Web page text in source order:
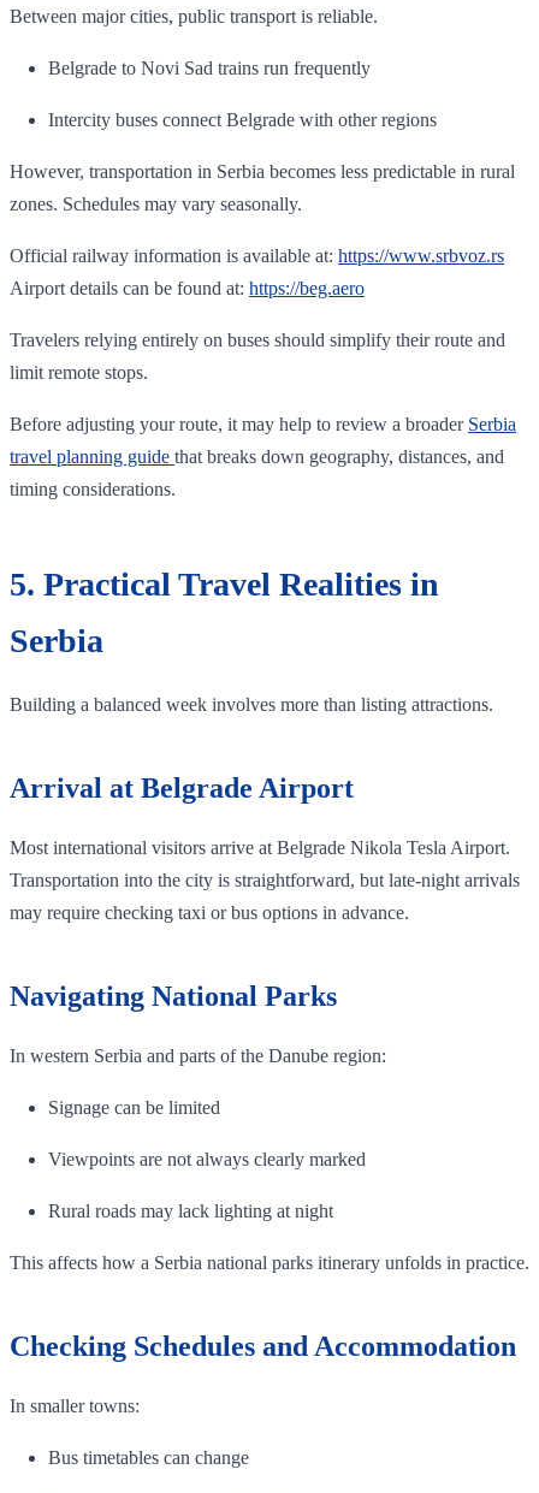
Between major cities, public transport is reliable.
Belgrade to Novi Sad trains run frequently
Intercity buses connect Belgrade with other regions
However, transportation in Serbia becomes less predictable in rural
zones. Schedules may vary seasonally.
Official railway information is available at: https://www.srbvoz.rs
Airport details can be found at: https://beg.aero
Travelers relying entirely on buses should simplify their route and
limit remote stops.
Before adjusting your route, it may help to review a broader Serbia
travel planning guide that breaks down geography, distances, and
timing considerations.
5. Practical Travel Realities in
Serbia
Building a balanced week involves more than listing attractions.
Arrival at Belgrade Airport
Most international visitors arrive at Belgrade Nikola Tesla Airport.
Transportation into the city is straightforward, but late-night arrivals
may require checking taxi or bus options in advance.
Navigating National Parks
In western Serbia and parts of the Danube region:
Signage can be limited
Viewpoints are not always clearly marked
Rural roads may lack lighting at night
This affects how a Serbia national parks itinerary unfolds in practice.
Checking Schedules and Accommodation
In smaller towns:
Bus timetables can change